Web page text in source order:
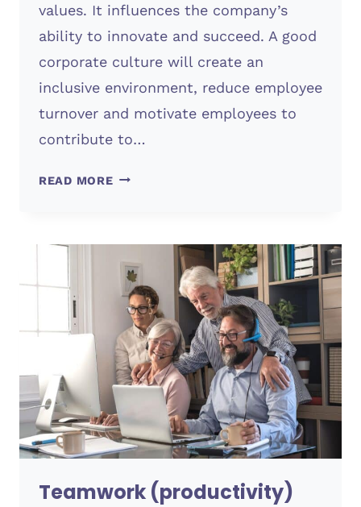
values. It influences the company’s
ability to innovate and succeed. A good
corporate culture will create an
inclusive environment, reduce employee
turnover and motivate employees to
contribute to…
READ MOREIMPORTANCE
Teamwork (productivity)